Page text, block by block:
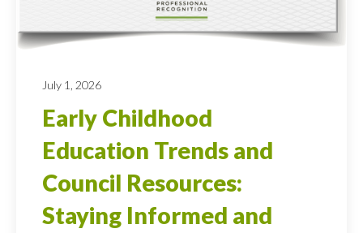
July 1, 2026
Early Childhood
Education Trends and
Council Resources:
Staying Informed and